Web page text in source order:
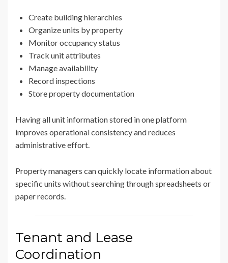
Create building hierarchies
Organize units by property
Monitor occupancy status
Track unit attributes
Manage availability
Record inspections
Store property documentation
Having all unit information stored in one platform
improves operational consistency and reduces
administrative effort.
Property managers can quickly locate information about
specific units without searching through spreadsheets or
paper records.
Tenant and Lease
Coordination